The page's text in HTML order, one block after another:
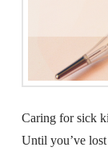
Caring for sick
Until you’ve